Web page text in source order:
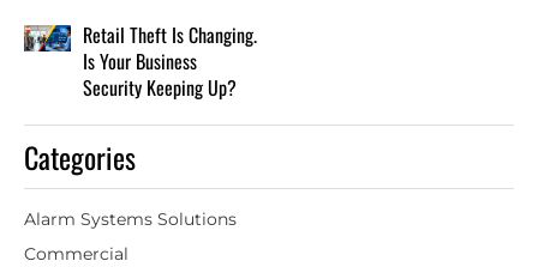
Retail Theft Is Changing.
Is Your Business
Security Keeping Up?
Categories
Alarm Systems Solutions
Commercial